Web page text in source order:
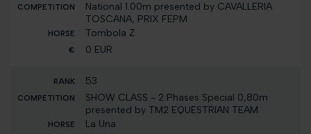
National 1.00m presented by CAVALLERIA
TOSCANA, PRIX FEPM
Tombola Z
0 EUR
53
SHOW CLASS - 2 Phases Special 0,80m
presented by TM2 EQUESTRIAN TEAM
La Una